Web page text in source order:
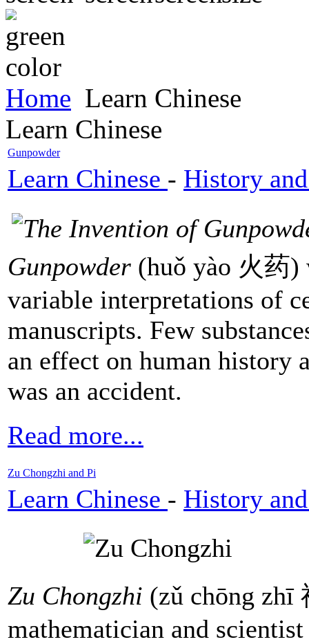
Home Learn Chinese
Learn Chinese
Gunpowder
Learn Chinese - History
Gunpowder (huǒ yào 火药)
variable interpretations of
manuscripts. Few
an effect on human history
was an accident.
Read more...
Zu Chongzhi and Pi
Learn Chinese - History
Zu Chongzhi (zǔ chōng zhī
mathematician and